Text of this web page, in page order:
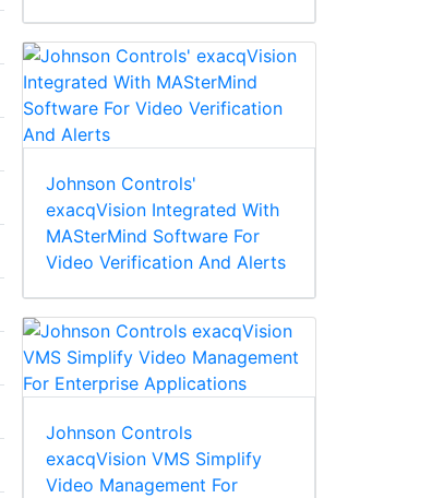
Johnson Controls'
exacqVision Integrated With
MASterMind Software For
Video Verification And Alerts
Johnson Controls
exacqVision VMS Simplify
Video Management For